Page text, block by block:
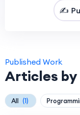
✍️
Published Work
Articles by
All (1)